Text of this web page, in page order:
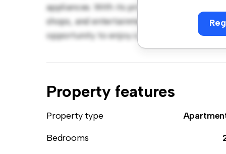
appliances. With its prime location, you'll
shops, and entertainment venues. Priced
opportunity to enjoy city living at its finest.
Property features
Property type
Bedrooms